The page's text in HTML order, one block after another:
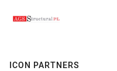
ICON PARTNERS